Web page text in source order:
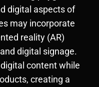
digital aspects of
may incorporate
reality (AR)
digital signage.
content while
creating a